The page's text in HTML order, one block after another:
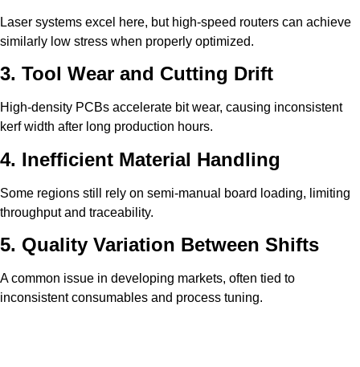
Laser systems excel here, but high-speed routers can achieve
similarly low stress when properly optimized.
3. Tool Wear and Cutting Drift
High-density PCBs accelerate bit wear, causing inconsistent
kerf width after long production hours.
4. Inefficient Material Handling
Some regions still rely on semi-manual board loading, limiting
throughput and traceability.
5. Quality Variation Between Shifts
A common issue in developing markets, often tied to
inconsistent consumables and process tuning.